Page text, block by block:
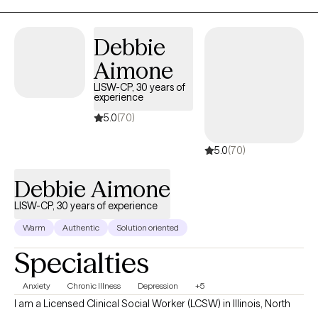
Debbie
Aimone
LISW-CP, 30 years of
experience
5.0(70)
5.0(70)
Debbie Aimone
LISW-CP, 30 years of experience
Warm Authentic Solution oriented
Specialties
Anxiety Chronic Illness Depression +5
I am a Licensed Clinical Social Worker (LCSW) in Illinois, North